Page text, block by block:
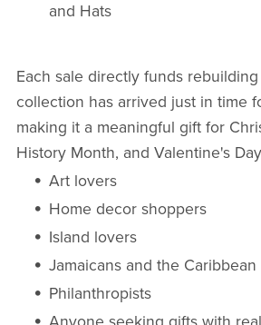
and Hats
Each sale directly funds
collection has arrived just in time
making it a meaningful gift for
History Month, and Valentine's
Art lovers
Home decor shoppers
Island lovers
Jamaicans and the Caribbean
Philanthropists